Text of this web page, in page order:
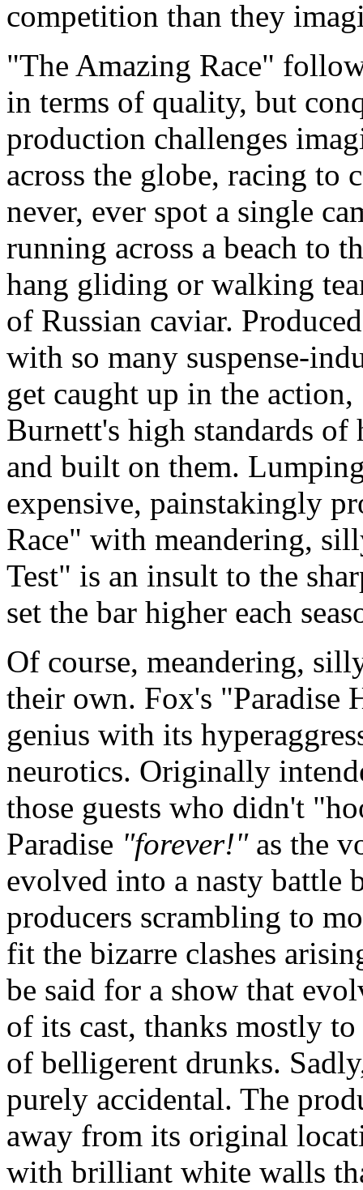
competition than they
"The Amazing Race"
in terms of quality, but
production challenges
across the globe, racing to
never, ever spot a single
running across a beach to
hang gliding or walking
of Russian caviar.
with so many suspense-
get caught up in the
Burnett's high standards of
and built on them.
expensive, painstakingly
Race" with meandering,
Test" is an insult to the
set the bar higher each
Of course, meandering,
their own. Fox's "Paradise
genius with its
neurotics. Originally
those guests who didn't
Paradise "forever!"as the
evolved into a nasty battle
producers scrambling to
fit the bizarre clashes
be said for a show that
of its cast, thanks mostly
of belligerent drunks.
purely accidental. The
away from its original
with brilliant white walls